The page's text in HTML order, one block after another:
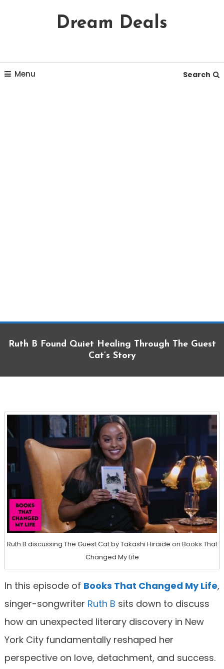
Content
Dream Deals
Menu Search
Ruth B Found Quiet Healing Through The Guest
Cat’s Story
Ruth B discussing The Guest Cat by Takashi Hiraide on Books That
Changed My Life
In this episode of Books That Changed My Life,
singer-songwriter Ruth B sits down to discuss
how an unexpected literary discovery in New
York City fundamentally reshaped her
perspective on love, detachment, and success.